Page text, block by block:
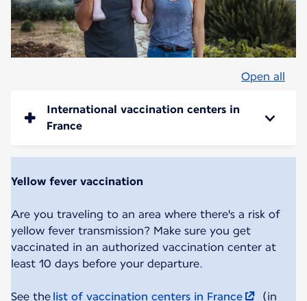
Open all
International vaccination centers in
France
Yellow fever vaccination
Are you traveling to an area where there's a risk of
yellow fever transmission? Make sure you get
vaccinated in an authorized vaccination center at
least 10 days before your departure.
See the list of vaccination centers in France
(in